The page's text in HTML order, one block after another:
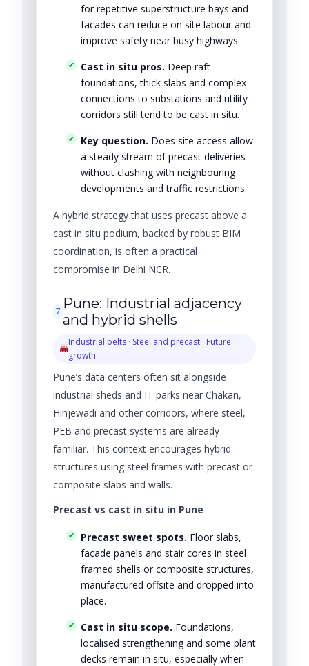
for repetitive superstructure bays and
facades can reduce on site labour and
improve safety near busy highways.
Cast in situ pros. Deep raft
foundations, thick slabs and complex
connections to substations and utility
corridors still tend to be cast in situ.
Key question. Does site access allow
a steady stream of precast deliveries
without clashing with neighbouring
developments and traffic restrictions.
A hybrid strategy that uses precast above a
cast in situ podium, backed by robust BIM
coordination, is often a practical
compromise in Delhi NCR.
7 Pune: Industrial adjacency
and hybrid shells
Industrial belts · Steel and precast · Future
growth
Pune’s data centers often sit alongside
industrial sheds and IT parks near Chakan,
Hinjewadi and other corridors, where steel,
PEB and precast systems are already
familiar. This context encourages hybrid
structures using steel frames with precast or
composite slabs and walls.
Precast vs cast in situ in Pune
Precast sweet spots. Floor slabs,
facade panels and stair cores in steel
framed shells or composite structures,
manufactured offsite and dropped into
place.
Cast in situ scope. Foundations,
localised strengthening and some plant
decks remain in situ, especially when